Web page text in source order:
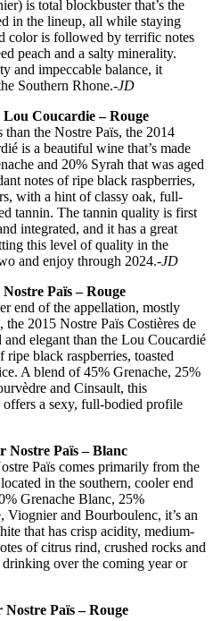
is total blockbuster that’s the
in the lineup, all while staying
color is followed by terrific notes
peach and a salty minerality.
and impeccable balance, it
Southern Rhone.-JD
Coucardie – Rouge
the Nostre Païs, the 2014
is a beautiful wine that’s made
and 20% Syrah that was aged
notes of ripe black raspberries,
with a hint of classy oak, full-
tannin. The tannin quality is first
integrated, and it has a great
this level of quality in the
and enjoy through 2024.-JD
Païs – Rouge
end of the appellation, mostly
the 2015 Nostre Païs Costières de
elegant than the Lou Coucardié
black raspberries, toasted
A blend of 45% Grenache, 25%
and Cinsault, this
a sexy, full-bodied profile
Païs – Blanc
Païs comes primarily from the
in the southern, cooler end
Grenache Blanc, 25%
Viognier and Bourboulenc, it’s an
that has crisp acidity, medium-
of citrus rind, crushed rocks and
over the coming year or
Païs – Rouge